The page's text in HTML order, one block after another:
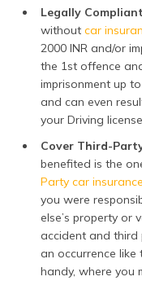
Legally Compliant
without car
2000 INR and/or
the 1st offence
imprisonment up
and can even
your Driving
Cover Third-
benefited is the
Party car insurance
you were
else’s property or
accident and third
an occurrence like
handy, where you